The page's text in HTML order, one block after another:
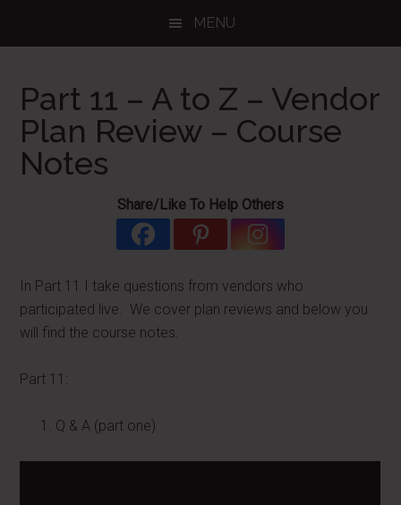
MENU
Part 11 – A to Z – Vendor
Plan Review – Course
Notes
Share/Like To Help Others
In Part 11 I take questions from vendors who
participated live. We cover plan reviews and below you
will find the course notes.
Part 11:
Q & A (part one)